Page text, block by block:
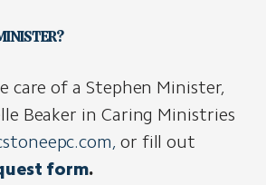
care of a Stephen Minister,
Beaker in Caring Ministries
, or fill out
form.